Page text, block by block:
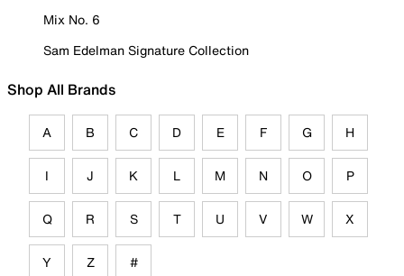
Mix No. 6
Sam Edelman Signature Collection
Shop All Brands
A B C D E F G H
I J K L M N O P
Q R S T U V W X
Y Z #